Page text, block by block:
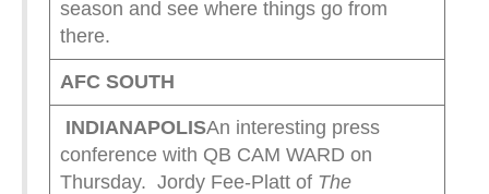
season and see where things go from
there.
AFC SOUTH
INDIANAPOLISAn interesting press
conference with QB CAM WARD on
Thursday. Jordy Fee-Platt of The